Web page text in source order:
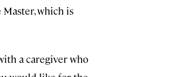
which is
a caregiver who